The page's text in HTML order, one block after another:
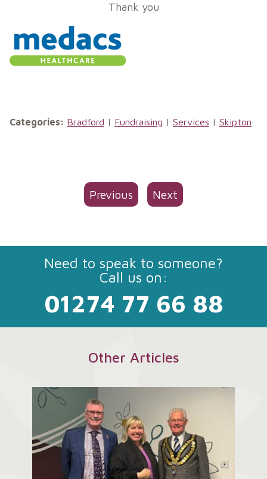
Thank you
Categories: Bradford | Fundraising | Services | Skipton
Previous Next
Need to speak to someone?
Call us on:
01274 77 66 88
Other Articles